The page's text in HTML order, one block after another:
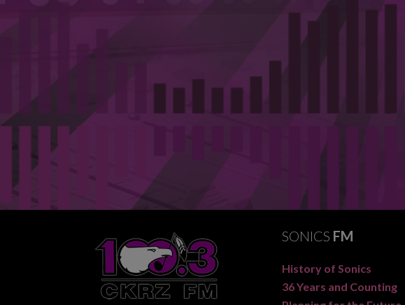
SONICS FM
History of Sonics
36 Years and Counting